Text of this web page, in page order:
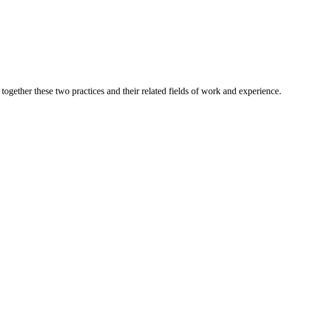
these two practices and their related fields of work and experience.